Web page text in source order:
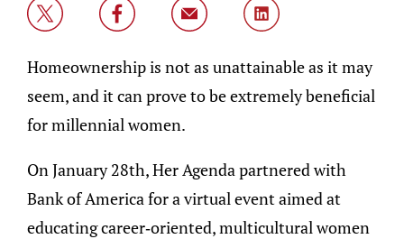
Homeownership is not as unattainable as it may
seem, and it can prove to be extremely beneficial
for millennial women.
On January 28th, Her Agenda partnered with
Bank of America for a virtual event aimed at
educating career-oriented, multicultural women